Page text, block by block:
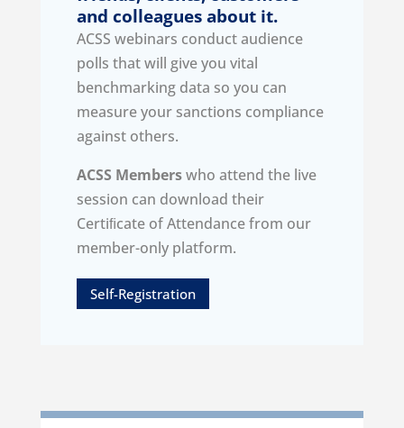
and colleagues about it.
ACSS webinars conduct audience
polls that will give you vital
benchmarking data so you can
measure your sanctions compliance
against others.
ACSS Memberswho attend the live
session can download their
Certiﬁcate of Attendance from our
member-only platform.
Self-Registration